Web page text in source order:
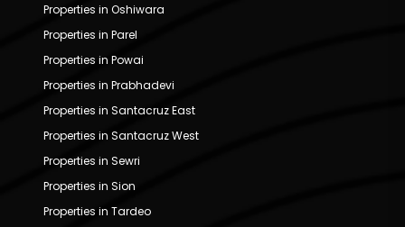
Properties in Oshiwara
Properties in Parel
Properties in Powai
Properties in Prabhadevi
Properties in Santacruz East
Properties in Santacruz West
Properties in Sewri
Properties in Sion
Properties in Tardeo